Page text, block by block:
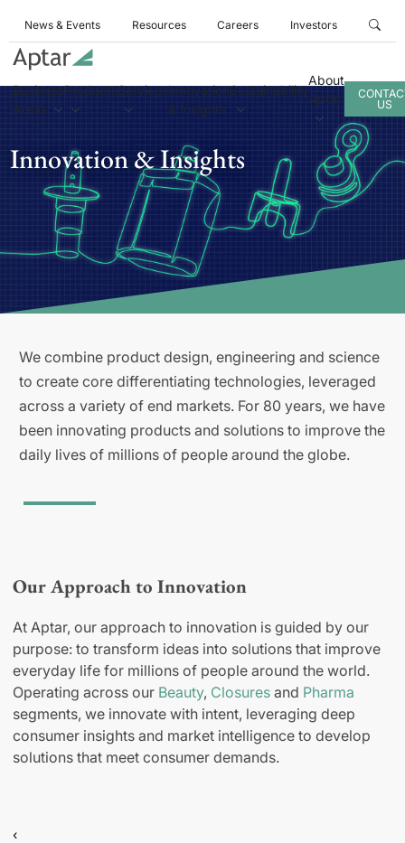
News & Events Resources Careers Investors
Business
Areas
ProductsServicesInnovation
& Insights
Sustainability
About
Aptar
US
Innovation & Insights
We combine product design, engineering and science
to create core differentiating technologies, leveraged
across a variety of end markets. For 80 years, we have
been innovating products and solutions to improve the
daily lives of millions of people around the globe.
Our Approach to Innovation
At Aptar, our approach to innovation is guided by our
purpose: to transform ideas into solutions that improve
everyday life for millions of people around the world.
Operating across our Beauty, Closures and Pharma
segments, we innovate with intent, leveraging deep
consumer insights and market intelligence to develop
solutions that meet consumer demands.
‹